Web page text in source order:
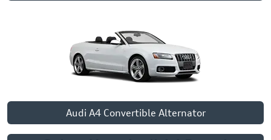
Audi A4 Convertible Alternator